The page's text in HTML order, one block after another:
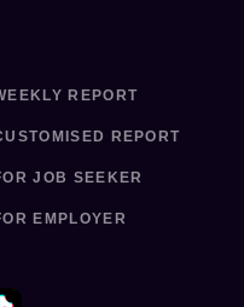
REPORT
REPORT
JOB SEEKER
EMPLOYER